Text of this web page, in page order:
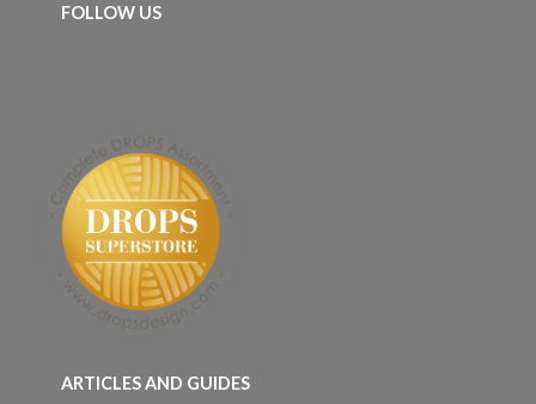
FOLLOW US
ARTICLES AND GUIDES